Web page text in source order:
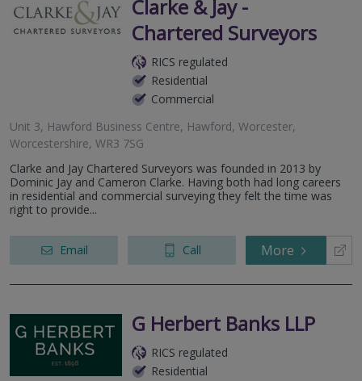
Clarke & Jay -
Chartered Surveyors
RICS regulated
Residential
Commercial
Unit 3, Hawford Business Centre, Hawford, Worcester,
Worcestershire, WR3 7SG
Clarke and Jay Chartered Surveyors was founded in 2013 by
Dominic Jay and Cameron Clarke. Having both had long careers
in residential and commercial surveying they felt the time was
right to provide...
Email Call More
G Herbert Banks LLP
RICS regulated
Residential